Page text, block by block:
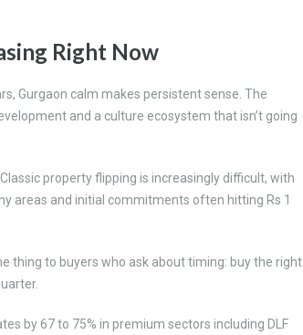
Right Now
Gurgaon calm makes persistent sense. The
and a culture ecosystem that isn’t going
property flipping is increasingly difficult, with
areas and initial commitments often hitting Rs 1
thing to buyers who ask about timing: buy the right
by 67 to 75% in premium sectors including DLF